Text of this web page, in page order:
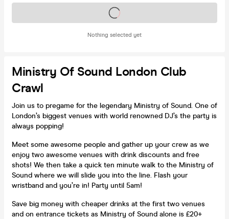
Nothing selected yet
Tickets on sale soon
Ministry Of Sound London Club
Crawl
Join us to pregame for the legendary Ministry of Sound. One of
London’s biggest venues with world renowned DJ’s the party is
always popping!
Meet some awesome people and gather up your crew as we
enjoy two awesome venues with drink discounts and free
shots! We then take a quick ten minute walk to the Ministry of
Sound where we will slide you into the line. Flash your
wristband and you’re in! Party until 5am!
Save big money with cheaper drinks at the first two venues
and on entrance tickets as Ministry of Sound alone is £20+